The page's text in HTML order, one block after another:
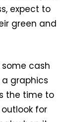
expect to
green and
some cash
graphics
the time to
for